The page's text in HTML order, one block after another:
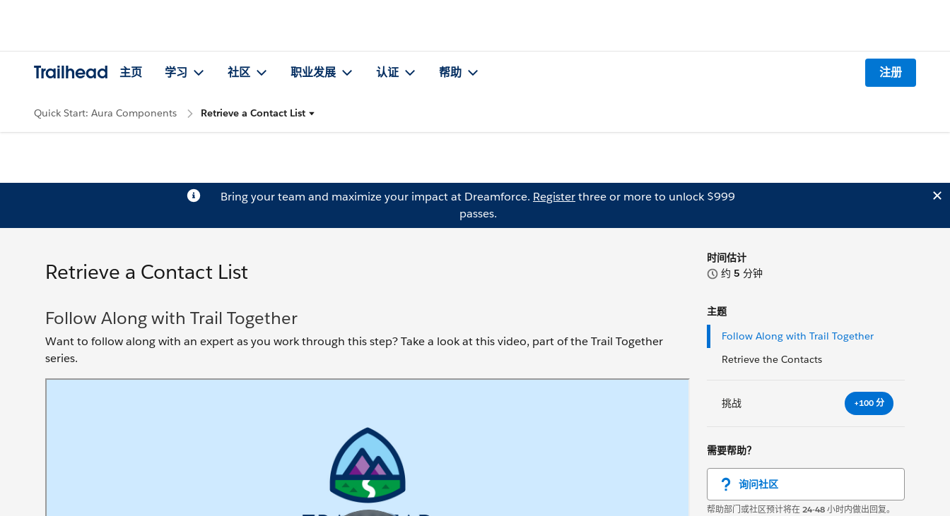
Trailhead 主页 学习 社区 职业发展 认证 帮助 注册
Quick Start: Aura Components Retrieve a Contact List
Bring your team and maximize your impact at Dreamforce. Registerthree or more to unlock $999
passes.
时间估计
约 5 分钟
主题
Follow Along with Trail Together
Retrieve the Contacts
挑战 +100 分
需要帮助？
询问社区
帮助部门或社区预计将在24-48小时内做出回复。
Retrieve a Contact List
Follow Along with Trail Together
Want to follow along with an expert as you work through this step? Take a look at this video, part of the Trail Together
series.